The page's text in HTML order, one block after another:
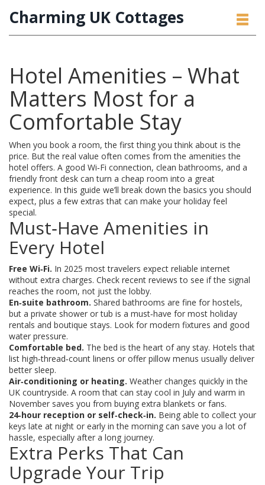
Charming UK Cottages
Hotel Amenities – What
Matters Most for a
Comfortable Stay
When you book a room, the first thing you think about is the
price. But the real value often comes from the amenities the
hotel offers. A good Wi‑Fi connection, clean bathrooms, and a
friendly front desk can turn a cheap room into a great
experience. In this guide we’ll break down the basics you should
expect, plus a few extras that can make your holiday feel
special.
Must‑Have Amenities in
Every Hotel
Free Wi‑Fi. In 2025 most travelers expect reliable internet
without extra charges. Check recent reviews to see if the signal
reaches the room, not just the lobby.
En‑suite bathroom. Shared bathrooms are fine for hostels,
but a private shower or tub is a must‑have for most holiday
rentals and boutique stays. Look for modern fixtures and good
water pressure.
Comfortable bed. The bed is the heart of any stay. Hotels that
list high‑thread‑count linens or offer pillow menus usually deliver
better sleep.
Air‑conditioning or heating. Weather changes quickly in the
UK countryside. A room that can stay cool in July and warm in
November saves you from buying extra blankets or fans.
24‑hour reception or self‑check‑in. Being able to collect your
keys late at night or early in the morning can save you a lot of
hassle, especially after a long journey.
Extra Perks That Can
Upgrade Your Trip